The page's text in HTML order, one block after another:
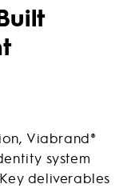
Viabrand®
system
deliverables